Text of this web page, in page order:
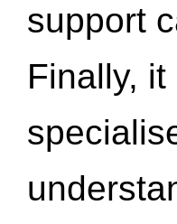
support
Finally,